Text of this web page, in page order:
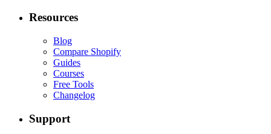
Resources
Blog
Compare Shopify
Guides
Courses
Free Tools
Changelog
Support